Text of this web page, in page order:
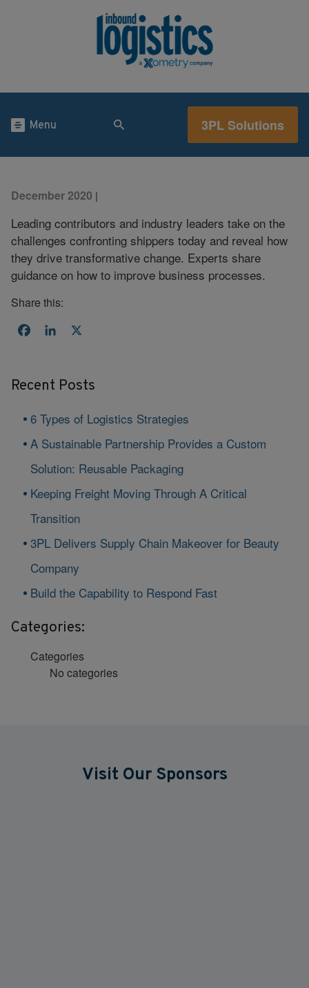
Menu 3PL Solutions
December 2020 |
Leading contributors and industry leaders take on the
challenges confronting shippers today and reveal how
they drive transformative change. Experts share
guidance on how to improve business processes.
Share this:
FacebookLinkedIn
Recent Posts
6 Types of Logistics Strategies
A Sustainable Partnership Provides a Custom
Solution: Reusable Packaging
Keeping Freight Moving Through A Critical
Transition
3PL Delivers Supply Chain Makeover for Beauty
Company
Build the Capability to Respond Fast
Categories:
Categories
No categories
Visit Our Sponsors